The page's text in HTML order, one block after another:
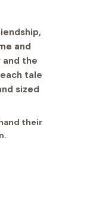
and
the
tale
sized
their